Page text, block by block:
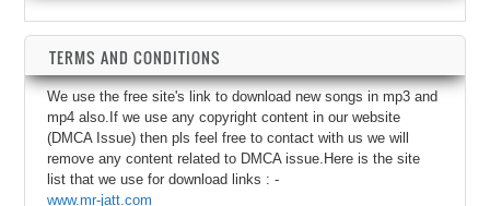
TERMS AND CONDITIONS
We use the free site's link to download new songs in mp3 and
mp4 also.If we use any copyright content in our website
(DMCA Issue) then pls feel free to contact with us we will
remove any content related to DMCA issue.Here is the site
list that we use for download links : -
www.mr-jatt.com